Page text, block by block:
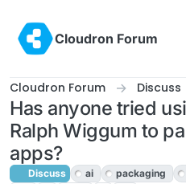
Cloudron Forum
Cloudron Forum Discuss
Has anyone tried
Ralph Wiggum to
apps?
Discuss ai packaging